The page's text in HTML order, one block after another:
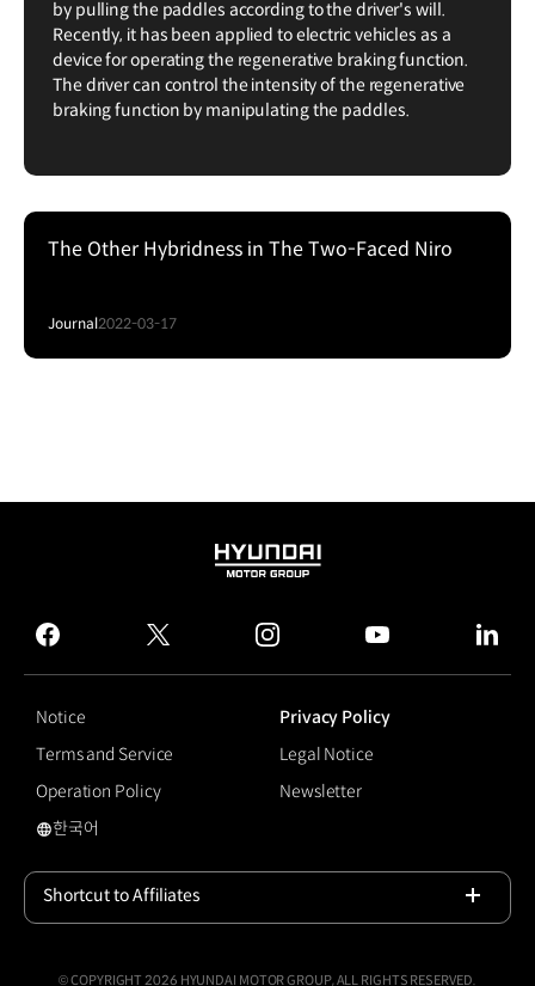
by pulling the paddles according to the driver's will.
Recently, it has been applied to electric vehicles as a
device for operating the regenerative braking function.
The driver can control the intensity of the regenerative
braking function by manipulating the paddles.
The Other Hybridness in The Two-Faced Niro
Journal2022-03-17
HYUNDAI
GROUP
facebook
twitter instagram
Notice
Privacy Policy
Terms and Service
Legal Notice
Operation Policy
Newsletter
Shift Paddle
한국어
Shortcut to Affiliates
© COPYRIGHT 2026 HYUNDAI MOTOR GROUP, ALL RIGHTS RESERVED.